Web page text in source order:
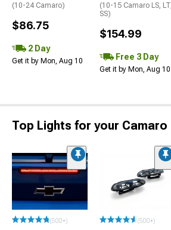
(10-24 Camaro)
$86.75
2 Day
Get it by Mon, Aug 10
(10-15 Camaro LS, LT,
SS)
$154.99
Free 3 Day
Get it by Mon, Aug 10
Top Lights for your Camaro
(500+) (500+)